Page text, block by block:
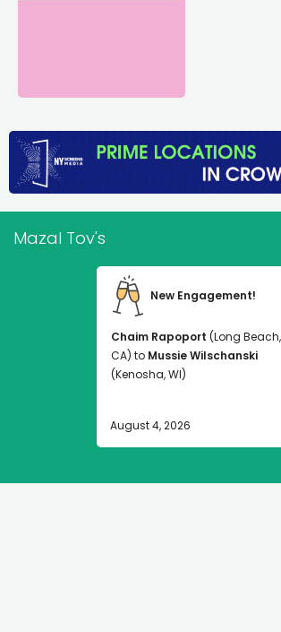
Mazal Tov's
New Engagement!
Chaim Rapoport (Long Beach,
CA) to Mussie Wilschanski
(Kenosha, WI)
August 4, 2026